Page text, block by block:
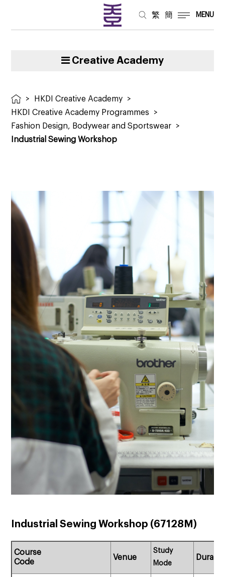
繁 簡 MENU
Creative Academy
> HKDI Creative Academy
>
HKDI Creative Academy Programmes
>
Fashion Design, Bodywear and Sportswear
>
Industrial Sewing Workshop
Industrial Sewing Workshop (67128M)
Course
Code
Venue
Study
Mode